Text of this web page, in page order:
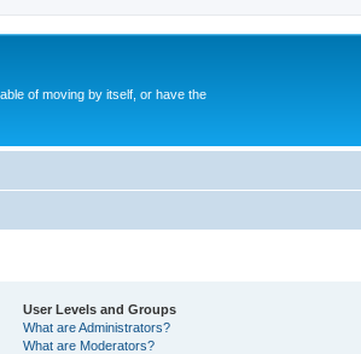
of moving by itself, or have the
User Levels and Groups
What are Administrators?
What are Moderators?